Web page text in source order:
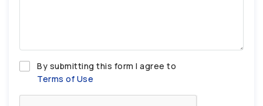
By submitting this form I agree to
Terms of Use